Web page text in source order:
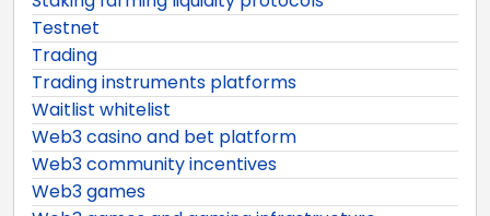
Testnet
Trading
Trading instruments platforms
Waitlist whitelist
Web3 casino and bet platform
Web3 community incentives
Web3 games